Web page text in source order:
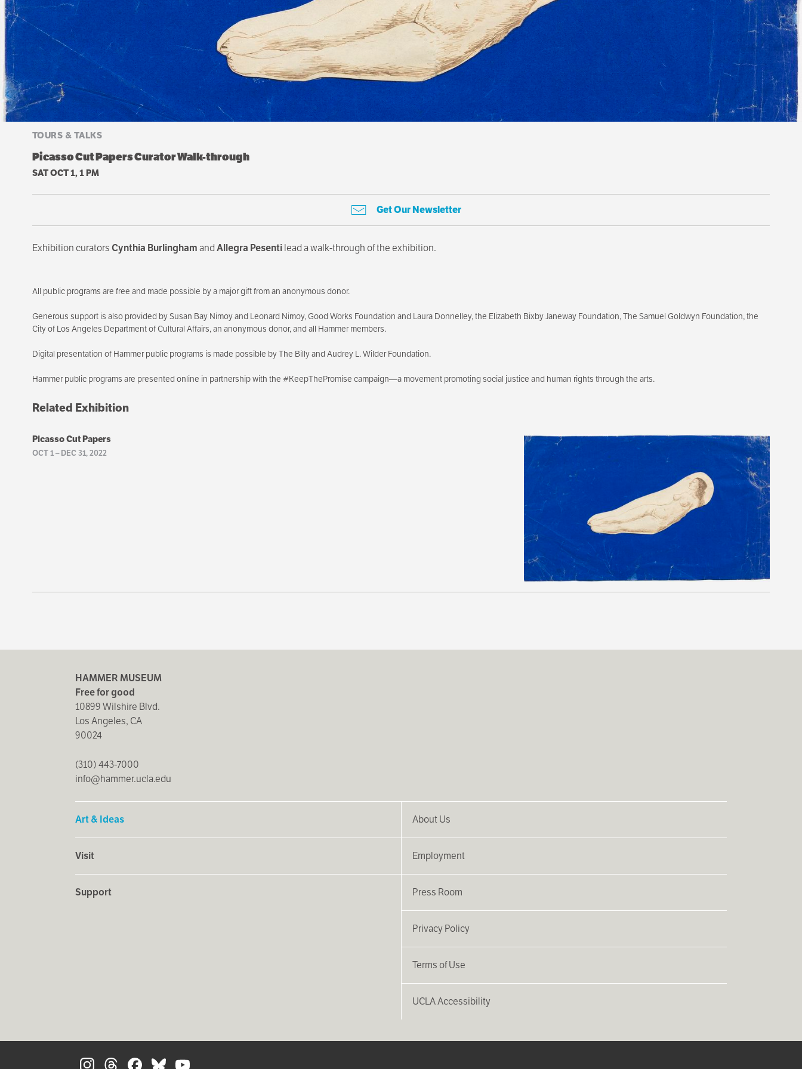
TOURS & TALKS
Picasso Cut Papers Curator Walk-through
SAT OCT 1, 1 PM
Get Our Newsletter
Exhibition curatorsCynthia BurlinghamandAllegra Pesentilead a walk-through of the exhibition.
All public programs are free and made possible by a major gift from an anonymous donor.
Generous support is also provided by Susan Bay Nimoy and Leonard Nimoy, Good Works Foundation and Laura Donnelley, the Elizabeth Bixby Janeway Foundation, The Samuel Goldwyn Foundation, the
City of Los Angeles Department of Cultural Affairs, an anonymous donor, and all Hammer members.
Digital presentation of Hammer public programs is made possible by The Billy and Audrey L. Wilder Foundation.
Hammer public programs are presented online in partnership with the #KeepThePromise campaign—a movement promoting social justice and human rights through the arts.
Related Exhibition
Picasso Cut Papers
OCT 1–DEC 31, 2022
HAMMER MUSEUM
Free for good
10899 Wilshire Blvd.
Los Angeles, CA
90024
(310) 443-7000
info@hammer.ucla.edu
Art & Ideas
Visit
Support
About Us
Employment
Press Room
Privacy Policy
Terms of Use
UCLA Accessibility